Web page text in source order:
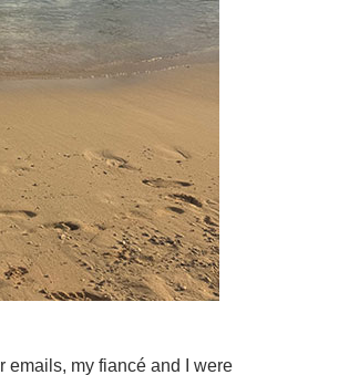
emails, my fiancé and I were